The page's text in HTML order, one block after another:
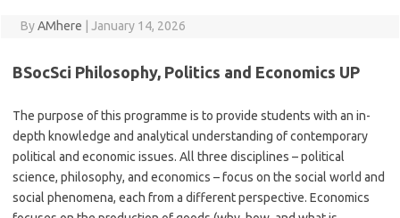
ByAMhere January 14, 2026
BSocSci Philosophy, Politics and Economics UP
The purpose of this programme is to provide students with an in-
depth knowledge and analytical understanding of contemporary
political and economic issues. All three disciplines – political
science, philosophy, and economics – focus on the social world and
social phenomena, each from a different perspective. Economics